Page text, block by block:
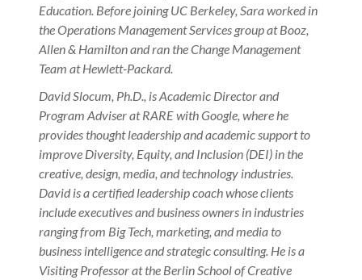
Education. Before joining UC Berkeley, Sara worked in
the Operations Management Services group at Booz,
Allen & Hamilton and ran the Change Management
Team at Hewlett-Packard.
David Slocum, Ph.D., is Academic Director and
Program Adviser at RARE with Google, where he
provides thought leadership and academic support to
improve Diversity, Equity, and Inclusion (DEI) in the
creative, design, media, and technology industries.
David is a certified leadership coach whose clients
include executives and business owners in industries
ranging from Big Tech, marketing, and media to
business intelligence and strategic consulting. He is a
Visiting Professor at the Berlin School of Creative